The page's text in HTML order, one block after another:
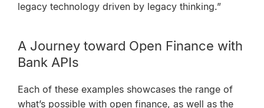
legacy technology driven by legacy thinking.”
A Journey toward Open Finance with
Bank APIs
Each of these examples showcases the range of
what’s possible with open finance, as well as the